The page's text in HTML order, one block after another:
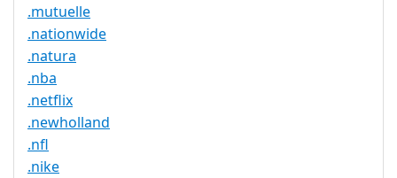
.mutuelle
.nationwide
.natura
.nba
.netflix
.newholland
.nfl
.nike